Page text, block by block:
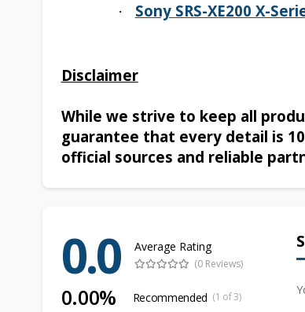
· Sony SRS-XE200 X-
Disclaimer
While we strive to keep all
guarantee that every detail is
official sources and reliable
0.0 Average Rating
(0 Reviews)
0.00% Recommended (1 of 3)